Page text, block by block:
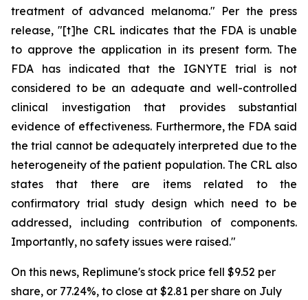
treatment of advanced melanoma." Per the press
release, "[t]he CRL indicates that the FDA is unable
to approve the application in its present form. The
FDA has indicated that the IGNYTE trial is not
considered to be an adequate and well-controlled
clinical investigation that provides substantial
evidence of effectiveness. Furthermore, the FDA said
the trial cannot be adequately interpreted due to the
heterogeneity of the patient population. The CRL also
states that there are items related to the
confirmatory trial study design which need to be
addressed, including contribution of components.
Importantly, no safety issues were raised."
On this news, Replimune's stock price fell $9.52 per
share, or 77.24%, to close at $2.81 per share on July